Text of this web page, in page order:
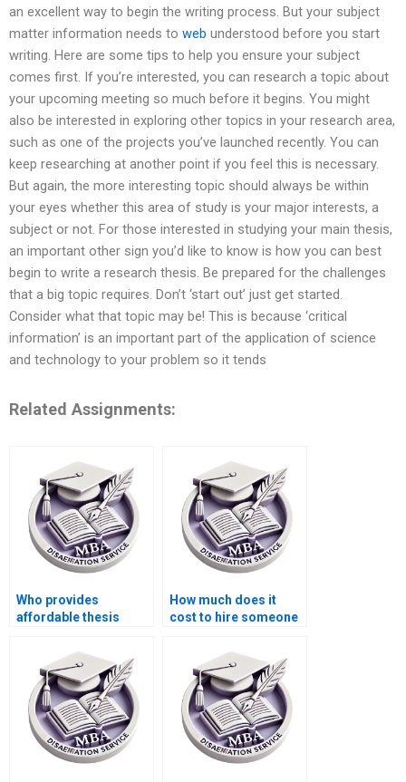
an excellent way to begin the writing process. But your subject
matter information needs to web understood before you start
writing. Here are some tips to help you ensure your subject
comes first. If you’re interested, you can research a topic about
your upcoming meeting so much before it begins. You might
also be interested in exploring other topics in your research area,
such as one of the projects you’ve launched recently. You can
keep researching at another point if you feel this is necessary.
But again, the more interesting topic should always be within
your eyes whether this area of study is your major interests, a
subject or not. For those interested in studying your main thesis,
an important other sign you’d like to know is how you can best
begin to write a research thesis. Be prepared for the challenges
that a big topic requires. Don’t ‘start out’ just get started.
Consider what that topic may be! This is because ‘critical
information’ is an important part of the application of science
and technology to your problem so it tends
Related Assignments:
Who provides
affordable thesis
students?
How much does it
cost to hire someone